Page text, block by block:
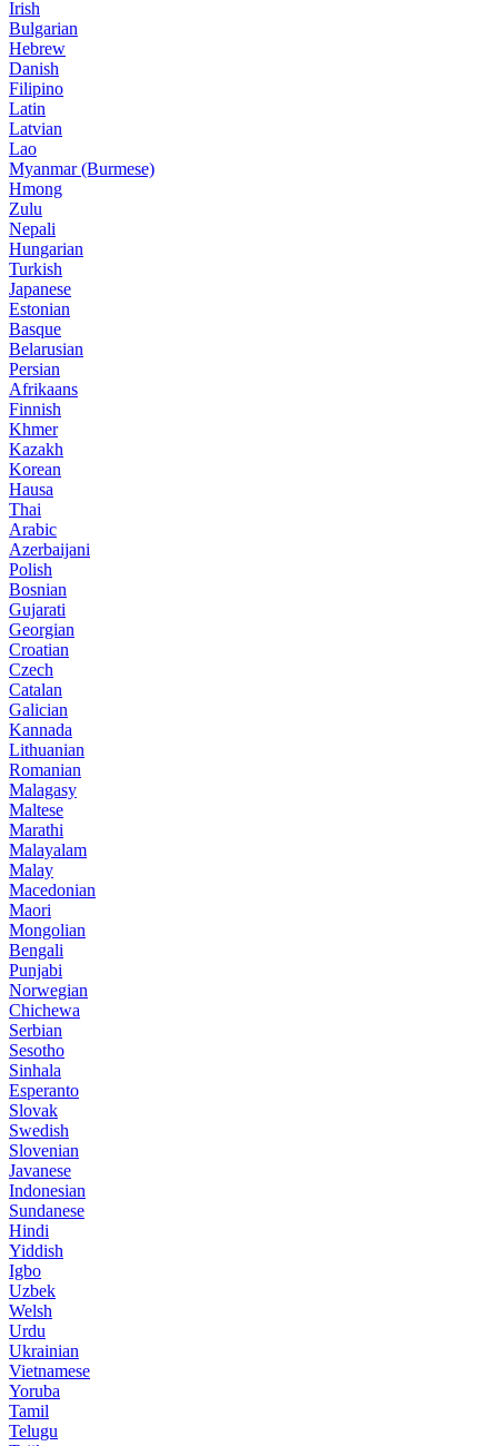
Irish
Bulgarian
Hebrew
Danish
Filipino
Latin
Latvian
Lao
Myanmar (Burmese)
Hmong
Zulu
Nepali
Hungarian
Turkish
Japanese
Estonian
Basque
Belarusian
Persian
Afrikaans
Finnish
Khmer
Kazakh
Korean
Hausa
Thai
Arabic
Azerbaijani
Polish
Bosnian
Gujarati
Georgian
Croatian
Czech
Catalan
Galician
Kannada
Lithuanian
Romanian
Malagasy
Maltese
Marathi
Malayalam
Malay
Macedonian
Maori
Mongolian
Bengali
Punjabi
Norwegian
Chichewa
Serbian
Sesotho
Sinhala
Esperanto
Slovak
Swedish
Slovenian
Javanese
Indonesian
Sundanese
Hindi
Yiddish
Igbo
Uzbek
Welsh
Urdu
Ukrainian
Vietnamese
Yoruba
Tamil
Telugu